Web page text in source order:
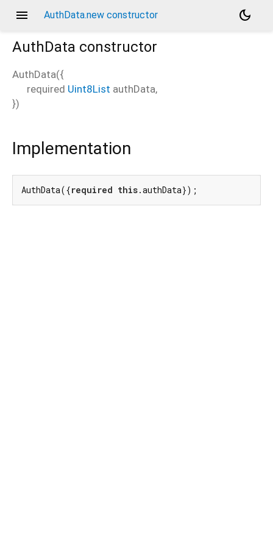
menu AuthData.new constructor
dark_mode
AuthData constructor
AuthData({
required Uint8List authData,
})
Implementation
AuthData({required this.authData});